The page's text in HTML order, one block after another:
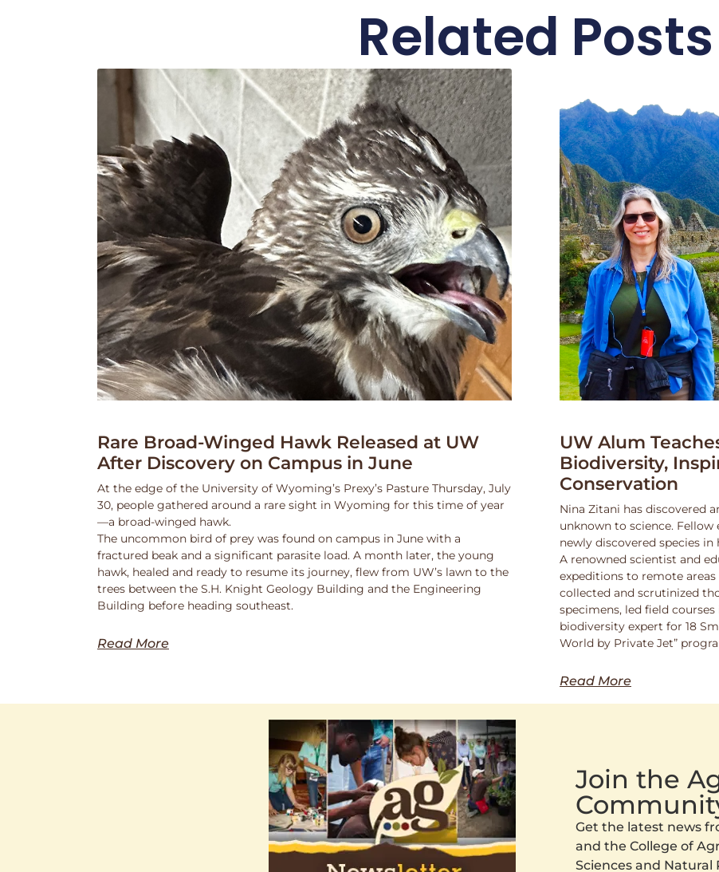
Related Posts
Rare Broad-Winged Hawk Released at UW
After Discovery on Campus in June
At the edge of the University of Wyoming’s Prexy’s Pasture Thursday, July
30, people gathered around a rare sight in Wyoming for this time of year
—a broad-winged hawk.
The uncommon bird of prey was found on campus in June with a
fractured beak and a significant parasite load. A month later, the young
hawk, healed and ready to resume its journey, flew from UW’s lawn to the
trees between the S.H. Knight Geology Building and the Engineering
Building before heading southeast.
Read More
UW Alum
Biodiversity,
Conservation
Nina Zitani has discovered
unknown to science.
newly discovered species in
A renowned scientist and
expeditions to remote areas
collected and scrutinized
specimens, led field
biodiversity expert for 18
World by Private Jet”
Read More
Join the
Get the latest news
and the College of
Sciences and Natural